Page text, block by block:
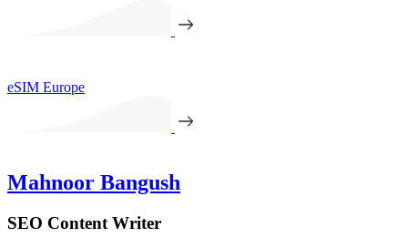
eSIM Europe
Mahnoor Bangush
SEO Content Writer